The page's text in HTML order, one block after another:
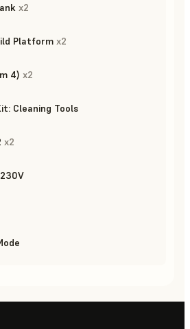
x2
Platform x2
4) x2
Cleaning Tools
x2